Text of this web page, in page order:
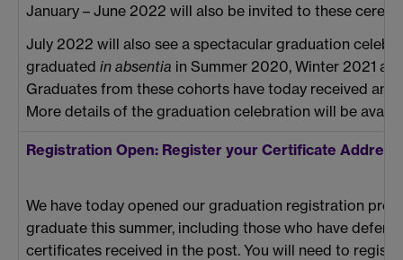
January – June 2022 will also be invited to these
July 2022 will also see a spectacular graduation
graduated in absentia in Summer 2020, Winter 2021
Graduates from these cohorts have today received an
More details of the graduation celebration will be
Registration Open: Register your Certificate
We have today opened our graduation registration
graduate this summer, including those who have
certificates received in the post. You will need to